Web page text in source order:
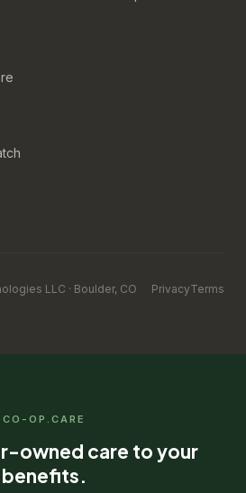
LLC · Boulder, CO PrivacyTerms
CO-OP.CARE
owned care to your
benefits.